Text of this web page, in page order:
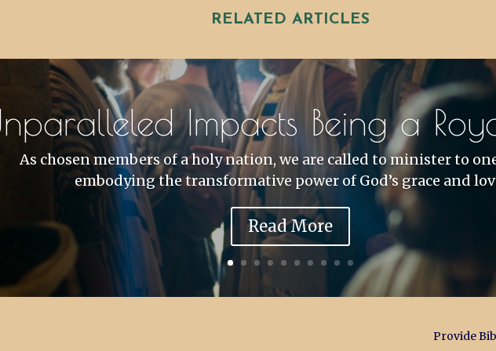
RELATED ARTICLES
Impacts Being a
As chosen members of a holy nation, we are called to minister to
embodying the transformative power of God’s grace and
Read More
Provide